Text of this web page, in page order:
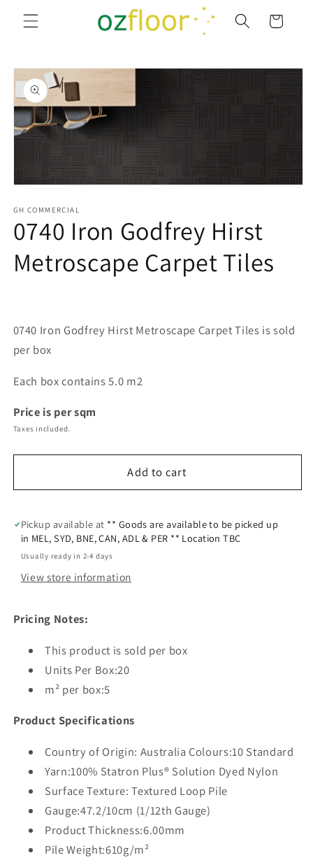
Skip to
content
Cart
Skip to
product
information
1
modal
GH COMMERCIAL
0740 Iron Godfrey Hirst
Metroscape Carpet Tiles
0740 Iron Godfrey Hirst Metroscape Carpet Tiles is sold
per box
Each box contains 5.0 m2
Price is per sqm
Taxes included.
Add to cart
Pickup available at ** Goods are available to be picked up
in MEL, SYD, BNE, CAN, ADL & PER ** Location TBC
Usually ready in 2-4 days
View store information
Pricing Notes:
This product is sold per box
Units Per Box:20
m² per box:5
Product Specifications
Country of Origin: Australia Colours:10 Standard
Yarn:100% Statron Plus® Solution Dyed Nylon
Surface Texture: Textured Loop Pile
Gauge:47.2/10cm (1/12th Gauge)
Product Thickness:6.00mm
Pile Weight:610g/m²